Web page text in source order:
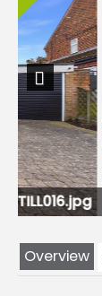
Previous
Overview